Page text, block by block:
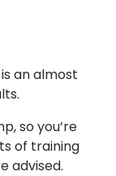
an almost
so you’re
of training
advised.